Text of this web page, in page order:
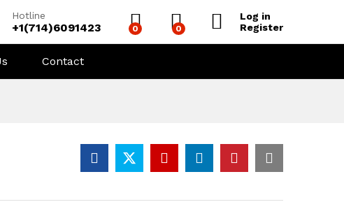
Hotline
+1(714)6091423 0 0
Log in
Register
Contact